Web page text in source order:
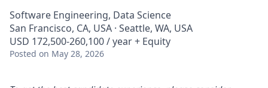
Software Engineering, Data Science
San Francisco, CA, USA · Seattle, WA, USA
USD 172,500-260,100 / year + Equity
Posted on May 28, 2026